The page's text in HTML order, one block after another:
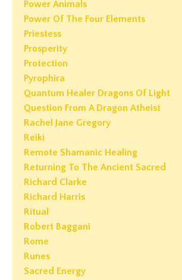
Power Animals
Power Of The Four Elements
Priestess
Prosperity
Protection
Pyrophira
Quantum Healer Dragons Of Light
Question From A Dragon Atheist
Rachel Jane Gregory
Reiki
Remote Shamanic Healing
Returning To The Ancient Sacred
Richard Clarke
Richard Harris
Ritual
Robert Baggani
Rome
Runes
Sacred Energy